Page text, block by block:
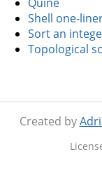
Shell one-
Sort an
Topological
Created by